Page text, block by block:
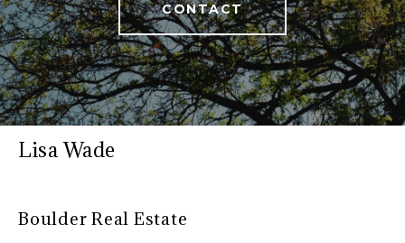
CONTACT
Lisa Wade
Boulder Real Estate